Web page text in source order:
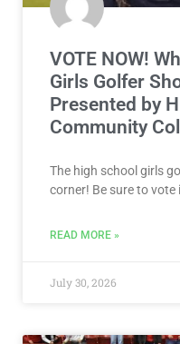
VOTE NOW!
Girls Golfer
Presented by
Community
The high school girls
corner! Be sure to vote
READ MORE »
July 30, 2026